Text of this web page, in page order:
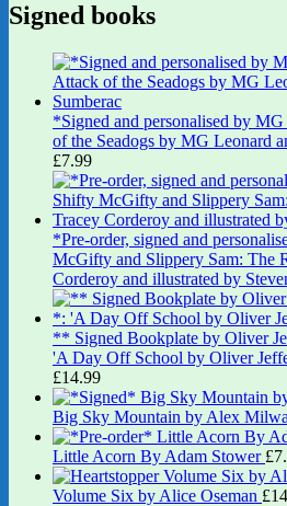
Signed books
*Signed and personalised by
of the Seadogs by MG Leonard
£7.99
*Pre-order, signed and
McGifty and Slippery Sam: The
Corderoy and illustrated by
** Signed Bookplate by Oliver
'A Day Off School by Oliver
£14.99
Big Sky Mountain by Alex
Little Acorn By Adam Stower £
Volume Six by Alice Oseman £